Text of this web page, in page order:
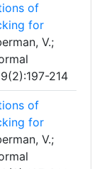
of
for
V.;
214
of
for
V.;